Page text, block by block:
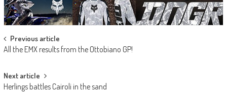
Post
navigation
Previous article
All the EMX results from the Ottobiano GP!
Next article
Herlings battles Cairoli in the sand